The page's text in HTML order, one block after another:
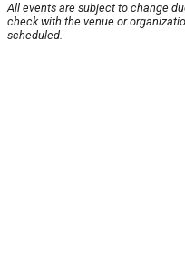
All events are subject to change
check with the venue or
scheduled.